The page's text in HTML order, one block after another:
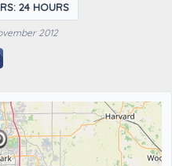
24 HOURS
2012